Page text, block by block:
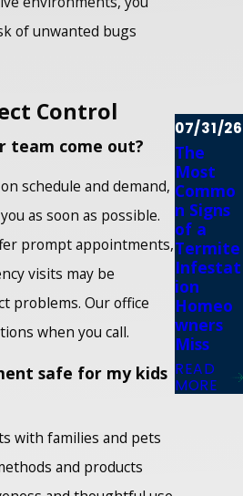
of unwanted bugs
Control
team come out?
schedule and demand,
as soon as possible.
prompt appointments,
visits may be
problems. Our office
when you call.
safe for my kids
with families and pets
and products
07/31/26
The
Most
Commo
n Signs
of a
Termite
Infestat
ion
Homeo
wners
Miss
READ
MORE